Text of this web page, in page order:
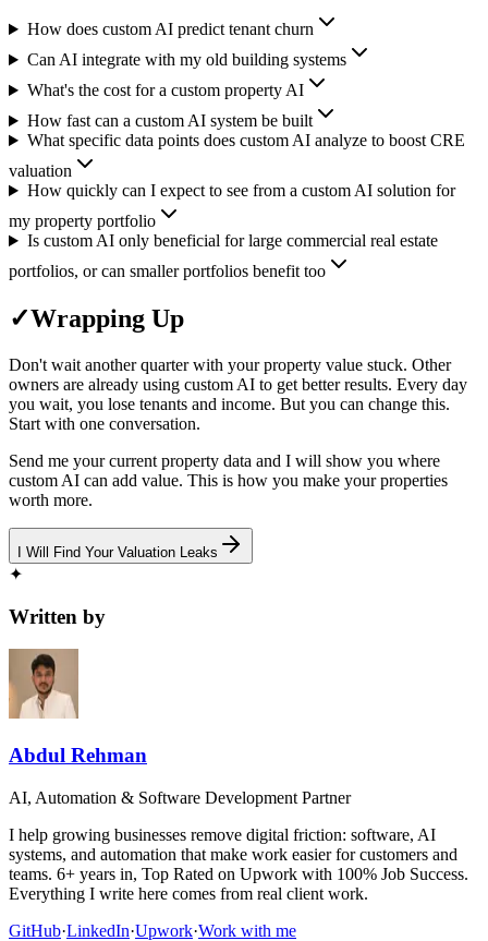
How does custom AI predict tenant churn
Can AI integrate with my old building systems
What's the cost for a custom property AI
How fast can a custom AI system be built
What specific data points does custom AI analyze to boost CRE
valuation
How quickly can I expect to see from a custom AI solution for
my property portfolio
Is custom AI only beneficial for large commercial real estate
portfolios, or can smaller portfolios benefit too
✓Wrapping Up
Don't wait another quarter with your property value stuck. Other
owners are already using custom AI to get better results. Every day
you wait, you lose tenants and income. But you can change this.
Start with one conversation.
Send me your current property data and I will show you where
custom AI can add value. This is how you make your properties
worth more.
I Will Find Your Valuation Leaks
✦
Written by
Abdul Rehman
AI, Automation & Software Development Partner
I help growing businesses remove digital friction: software, AI
systems, and automation that make work easier for customers and
teams. 6+ years in, Top Rated on Upwork with 100% Job Success.
Everything I write here comes from real client work.
GitHub·LinkedIn·Upwork·Work with me